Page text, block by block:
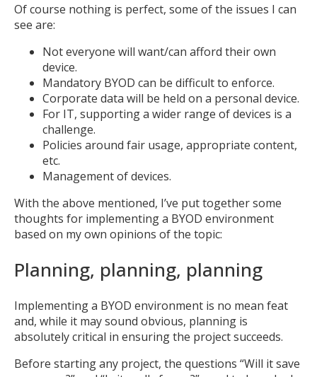
Of course nothing is perfect, some of the issues I can
see are:
Not everyone will want/can afford their own
device.
Mandatory BYOD can be difficult to enforce.
Corporate data will be held on a personal device.
For IT, supporting a wider range of devices is a
challenge.
Policies around fair usage, appropriate content,
etc.
Management of devices.
With the above mentioned, I’ve put together some
thoughts for implementing a BYOD environment
based on my own opinions of the topic:
Planning, planning, planning
Implementing a BYOD environment is no mean feat
and, while it may sound obvious, planning is
absolutely critical in ensuring the project succeeds.
Before starting any project, the questions “Will it save